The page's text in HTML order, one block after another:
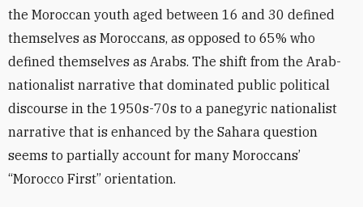
the Moroccan youth aged between 16 and 30 defined
themselves as Moroccans, as opposed to 65% who
defined themselves as Arabs. The shift from the Arab-
nationalist narrative that dominated public political
discourse in the 1950s-70s to a panegyric nationalist
narrative that is enhanced by the Sahara question
seems to partially account for many Moroccans’
“Morocco First” orientation.